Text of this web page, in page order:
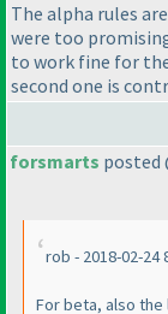
The alpha rules
were too
to work fine for
second one is
forsmarts posted
rob - 2018-02-24
For beta, also